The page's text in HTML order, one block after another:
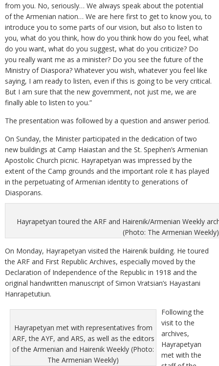
from you. No, seriously… We always speak about the potential
of the Armenian nation… We are here first to get to know you, to
introduce you to some parts of our vision, but also to listen to
you, what do you think, how do you think how do you feel, what
do you want, what do you suggest, what do you criticize? Do
you really want me as a minister? Do you see the future of the
Ministry of Diaspora? Whatever you wish, whatever you feel like
saying, I am ready to listen, even if this is going to be very critical.
But I am sure that the new government, not just me, we are
finally able to listen to you.”
The presentation was followed by a question and answer period.
On Sunday, the Minister participated in the dedication of two
new buildings at Camp Haiastan and the St. Spephen’s Armenian
Apostolic Church picnic. Hayrapetyan was impressed by the
extent of the Camp grounds and the important role it has played
in the perpetuating of Armenian identity to generations of
Diasporans.
Hayrapetyan toured the ARF and Hairenik/Armenian Weekly
(Photo: The Armenian Weekly)
On Monday, Hayrapetyan visited the Hairenik building. He toured
the ARF and First Republic Archives, especially moved by the
Declaration of Independence of the Republic in 1918 and the
original handwritten manuscript of Simon Vratsian’s Hayastani
Hanrapetutiun.
Hayrapetyan met with representatives from
ARF, the AYF, and ARS, as well as the editors
of the Armenian and Hairenik Weekly (Photo:
The Armenian Weekly)
Following the
visit to the
archives,
Hayrapetyan
met with the